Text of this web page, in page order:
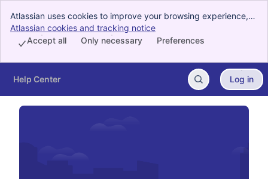
Atlassian uses cookies to improve your browsing experience,
perform analytics and research, and conduct advertising.
Accept all cookies to indicate that you agree to our use of
Atlassian cookies and tracking notice
Preferences
Only necessary
Accept all
Skip to Main Content
Help Center Log in